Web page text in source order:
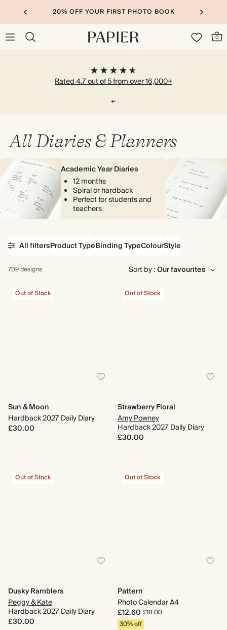
20% OFF YOUR FIRST PHOTO BOOK
0
Rated 4.7 out of 5 from over 16,000+
All Diaries & Planners
Academic Year Diaries
12 months
Spiral or hardback
Perfect for students and
teachers
Product TypeBinding TypeColourStyle
All filters
709 designs Sort by :
Out of Stock
Sun & Moon
Hardback 2027 Daily Diary
£30.00
Out of Stock
Strawberry Floral
Amy Powney
Hardback 2027 Daily Diary
£30.00
Out of Stock
Dusky Ramblers
Peggy & Kate
Hardback 2027 Daily Diary
£30.00
Out of Stock
Pattern
Photo Calendar A4
£12.60 £18.00
30% off